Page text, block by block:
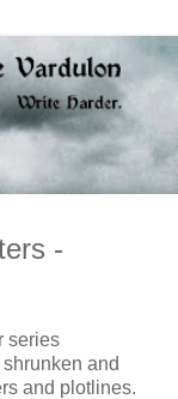
-
series
and
and plotlines.